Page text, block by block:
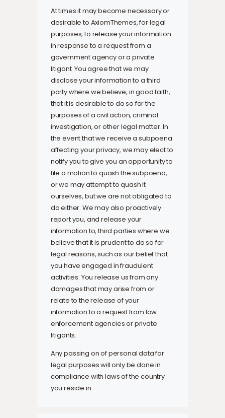
At times it may become necessary or
desirable to AxiomThemes, for legal
purposes, to release your information
in response to a request from a
government agency or a private
litigant. You agree that we may
disclose your information to a third
party where we believe, in good faith,
that it is desirable to do so for the
purposes of a civil action, criminal
investigation, or other legal matter. In
the event that we receive a subpoena
affecting your privacy, we may elect to
notify you to give you an opportunity to
file a motion to quash the subpoena,
or we may attempt to quash it
ourselves, but we are not obligated to
do either. We may also proactively
report you, and release your
information to, third parties where we
believe that it is prudent to do so for
legal reasons, such as our belief that
you have engaged in fraudulent
activities. You release us from any
damages that may arise from or
relate to the release of your
information to a request from law
enforcement agencies or private
litigants.
Any passing on of personal data for
legal purposes will only be done in
compliance with laws of the country
you reside in.